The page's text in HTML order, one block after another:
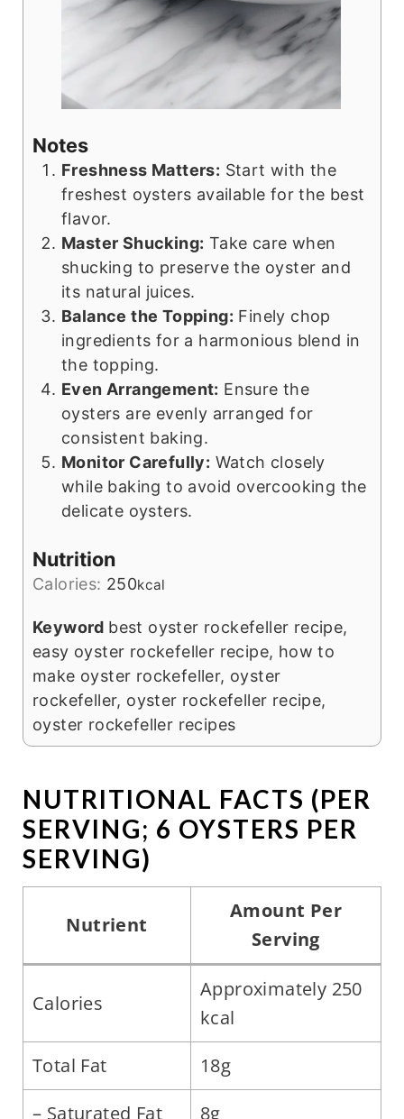
Notes
Freshness Matters: Start with the
freshest oysters available for the best
flavor.
Master Shucking: Take care when
shucking to preserve the oyster and
its natural juices.
Balance the Topping: Finely chop
ingredients for a harmonious blend in
the topping.
Even Arrangement: Ensure the
oysters are evenly arranged for
consistent baking.
Monitor Carefully: Watch closely
while baking to avoid overcooking the
delicate oysters.
Nutrition
Calories: 250kcal
Keyword best oyster rockefeller recipe,
easy oyster rockefeller recipe, how to
make oyster rockefeller, oyster
rockefeller, oyster rockefeller recipe,
oyster rockefeller recipes
NUTRITIONAL FACTS (PER
SERVING; 6 OYSTERS PER
SERVING)
Nutrient
Amount Per
Serving
Calories
Approximately 250
kcal
Total Fat
18g
– Saturated Fat
8g